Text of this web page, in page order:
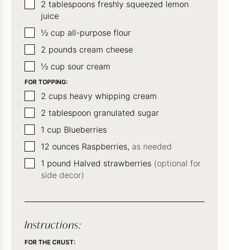
▢
2 tablespoons freshly squeezed lemon
juice
▢
½ cup all-purpose flour
▢
2 pounds cream cheese
▢
½ cup sour cream
FOR TOPPING:
▢
2 cups heavy whipping cream
▢
2 tablespoon granulated sugar
▢1 cup Blueberries
▢12 ounces Raspberries, as needed
▢1 pound Halved strawberries (optional for
side decor)
Instructions:
FOR THE CRUST: